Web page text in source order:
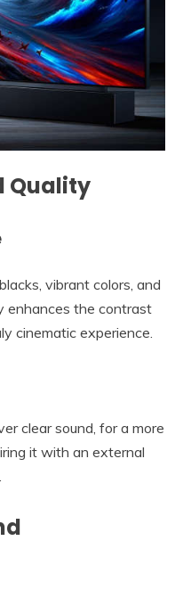
Quality
vibrant colors, and
enhances the contrast
cinematic experience.
clear sound, for a more
it with an external